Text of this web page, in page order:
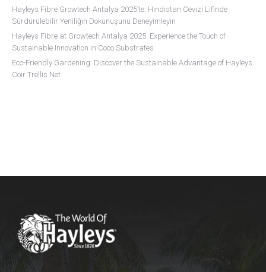
Hayleys Fibre Growtech Antalya 2025’te: Hindistan Cevizi Lifinde
Sürdürülebilir Yeniliğin Dokunuşunu Deneyimleyin
Hayleys Fibre at Growtech Antalya 2025: Experience the Touch of
Sustainable Innovation in Coco Substrates
Eco-Friendly Gardening: Discover the Sustainable Advantage of Hayleys
Coir Trellis Net